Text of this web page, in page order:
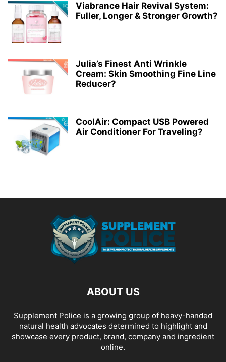
Viabrance Hair Revival System:
Fuller, Longer & Stronger Growth?
Julia’s Finest Anti Wrinkle
Cream: Skin Smoothing Fine Line
Reducer?
CoolAir: Compact USB Powered
Air Conditioner For Traveling?
ABOUT US
Supplement Police is a growing group of heavy-handed
natural health advocates determined to highlight and
showcase every product, brand, company and ingredient
online.